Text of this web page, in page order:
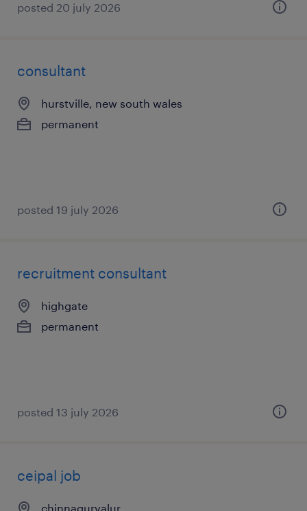
posted 20 july 2026
consultant
hurstville, new south wales
permanent
posted 19 july 2026
recruitment consultant
highgate
permanent
posted 13 july 2026
ceipal job
chinnagurvalur